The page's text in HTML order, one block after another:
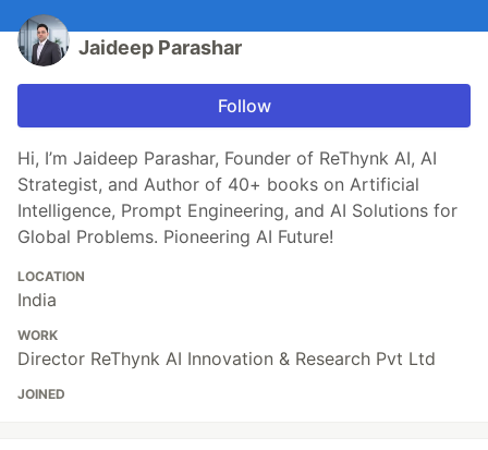
Jaideep Parashar
Follow
Hi, I’m Jaideep Parashar, Founder of ReThynk AI, AI
Strategist, and Author of 40+ books on Artificial
Intelligence, Prompt Engineering, and AI Solutions for
Global Problems. Pioneering AI Future!
LOCATION
India
WORK
Director ReThynk AI Innovation & Research Pvt Ltd
JOINED